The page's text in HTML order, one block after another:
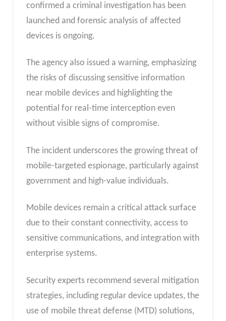
confirmed a criminal investigation has been
launched and forensic analysis of affected
devices is ongoing.
The agency also issued a warning, emphasizing
the risks of discussing sensitive information
near mobile devices and highlighting the
potential for real-time interception even
without visible signs of compromise.
The incident underscores the growing threat of
mobile-targeted espionage, particularly against
government and high-value individuals.
Mobile devices remain a critical attack surface
due to their constant connectivity, access to
sensitive communications, and integration with
enterprise systems.
Security experts recommend several mitigation
strategies, including regular device updates, the
use of mobile threat defense (MTD) solutions,